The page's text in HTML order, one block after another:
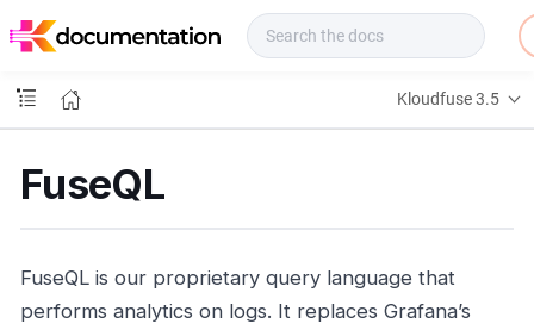
o
Kloudfuse 3.5
FuseQL
FuseQL is our proprietary query language that
performs analytics on logs. It replaces Grafana’s